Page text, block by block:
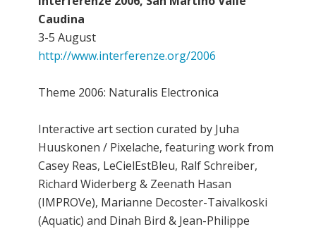
Caudina
3-5 August
http://www.interferenze.org/2006
Theme 2006: Naturalis Electronica
Interactive art section curated by Juha
Huuskonen / Pixelache, featuring work from
Casey Reas, LeCielEstBleu, Ralf Schreiber,
Richard Widerberg & Zeenath Hasan
(IMPROVe), Marianne Decoster-Taivalkoski
(Aquatic) and Dinah Bird & Jean-Philippe